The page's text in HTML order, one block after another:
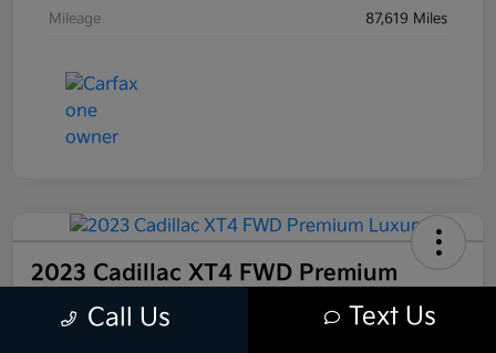
Mileage 87,619 Miles
2023 Cadillac XT4 FWD Premium
Call Us Text Us